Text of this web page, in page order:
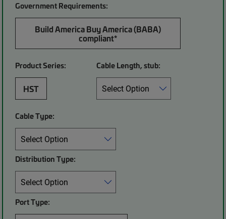
Government Requirements:
Build America Buy America (BABA)
compliant*
Product Series:
HST
Cable Length, stub:
Cable Type:
Distribution Type:
Port Type: